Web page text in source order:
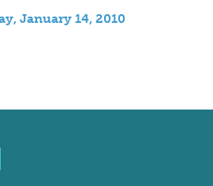
January 14, 2010